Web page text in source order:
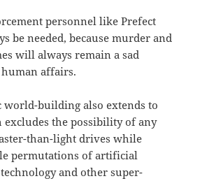
personnel like Prefect
be needed, because murder and
will always remain a sad
affairs.
world-building also extends to
excludes the possibility of any
than-light drives while
permutations of artificial
and other super-